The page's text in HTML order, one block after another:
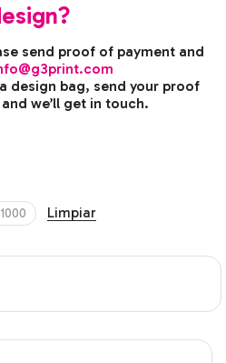
send proof of payment and
design bag, send your proof
we’ll get in touch.
1000 Limpiar